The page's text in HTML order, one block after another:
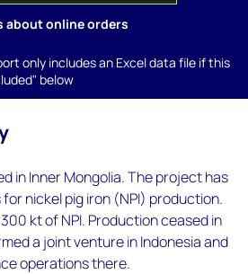
about online orders
only includes an Excel data file if this
below
in Inner Mongolia. The project has
for nickel pig iron (NPI) production.
kt of NPI. Production ceased in
a joint venture in Indonesia and
operations there.